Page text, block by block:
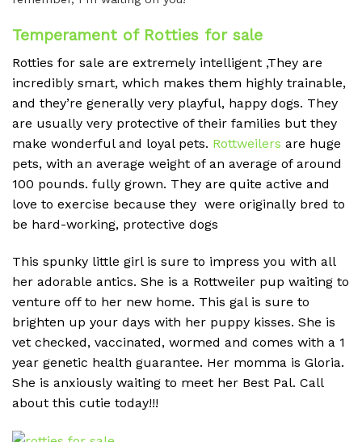
Temperament of Rotties for sale
Rotties for sale are extremely intelligent ,They are
incredibly smart, which makes them highly trainable,
and they’re generally very playful, happy dogs. They
are usually very protective of their families but they
make wonderful and loyal pets. Rottweilers are huge
pets, with an average weight of an average of around
100 pounds. fully grown. They are quite active and
love to exercise because they were originally bred to
be hard-working, protective dogs
This spunky little girl is sure to impress you with all
her adorable antics. She is a Rottweiler pup waiting to
venture off to her new home. This gal is sure to
brighten up your days with her puppy kisses. She is
vet checked, vaccinated, wormed and comes with a 1
year genetic health guarantee. Her momma is Gloria.
She is anxiously waiting to meet her Best Pal. Call
about this cutie today!!!